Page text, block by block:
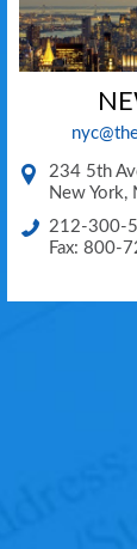
234 5th
New York,
212-300-
Fax: 800-